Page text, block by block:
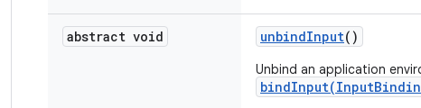
abstract void unbindInput()
Unbind an application